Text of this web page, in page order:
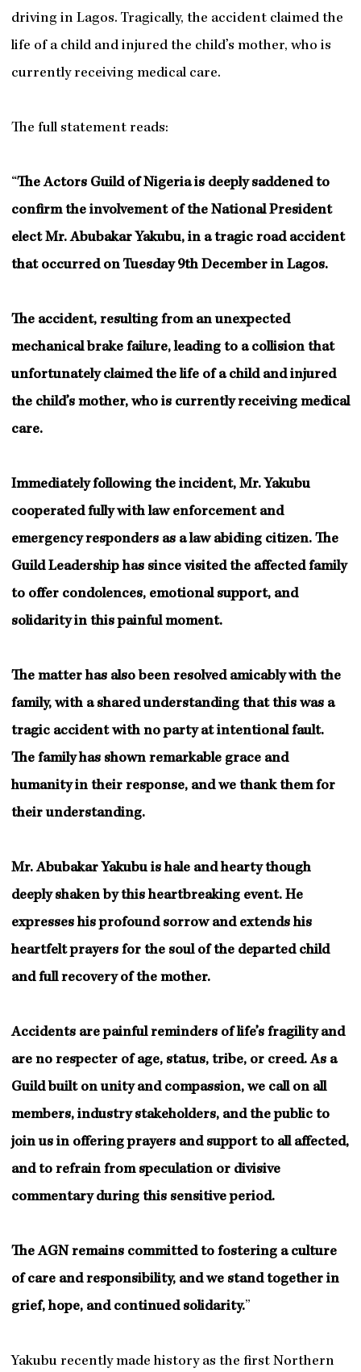
driving in Lagos. Tragically, the accident claimed the
life of a child and injured the child’s mother, who is
currently receiving medical care.
The full statement reads:
“The Actors Guild of Nigeria is deeply saddened to
confirm the involvement of the National President
elect Mr. Abubakar Yakubu, in a tragic road accident
that occurred on Tuesday 9th December in Lagos.
The accident, resulting from an unexpected
mechanical brake failure, leading to a collision that
unfortunately claimed the life of a child and injured
the child’s mother, who is currently receiving medical
care.
Immediately following the incident, Mr. Yakubu
cooperated fully with law enforcement and
emergency responders as a law abiding citizen. The
Guild Leadership has since visited the affected family
to offer condolences, emotional support, and
solidarity in this painful moment.
The matter has also been resolved amicably with the
family, with a shared understanding that this was a
tragic accident with no party at intentional fault.
The family has shown remarkable grace and
humanity in their response, and we thank them for
their understanding.
Mr. Abubakar Yakubu is hale and hearty though
deeply shaken by this heartbreaking event. He
expresses his profound sorrow and extends his
heartfelt prayers for the soul of the departed child
and full recovery of the mother.
Accidents are painful reminders of life’s fragility and
are no respecter of age, status, tribe, or creed. As a
Guild built on unity and compassion, we call on all
members, industry stakeholders, and the public to
join us in offering prayers and support to all affected,
and to refrain from speculation or divisive
commentary during this sensitive period.
The AGN remains committed to fostering a culture
of care and responsibility, and we stand together in
grief, hope, and continued solidarity.”
Yakubu recently made history as the first Northern